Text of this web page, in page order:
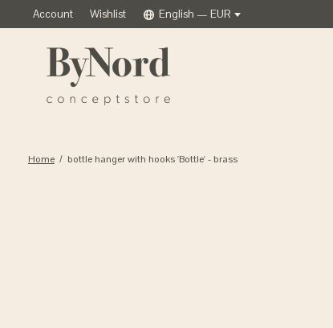
Account Wishlist English — EUR
Home / bottle hanger with hooks 'Bottle' - brass